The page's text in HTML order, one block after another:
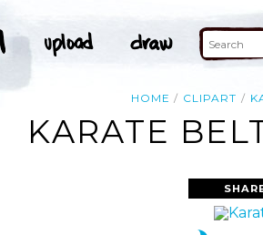
HOME CLIPART
KARATE